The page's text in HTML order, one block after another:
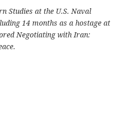
Studies at the U.S. Naval
14 months as a hostage at
Negotiating with Iran: